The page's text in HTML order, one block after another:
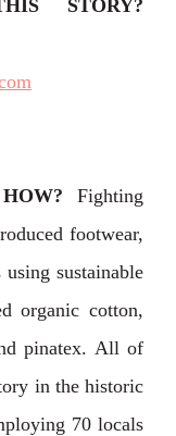
STORY?
Fighting
footwear,
sustainable
organic cotton,
pinatex. All of
in the historic
70 locals